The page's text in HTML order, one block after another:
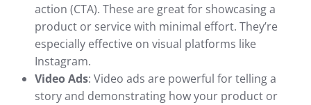
action (CTA). These are great for showcasing a
product or service with minimal effort. They’re
especially effective on visual platforms like
Instagram.
Video Ads: Video ads are powerful for telling a
story and demonstrating how your product or